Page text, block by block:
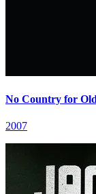
No Country for
2007